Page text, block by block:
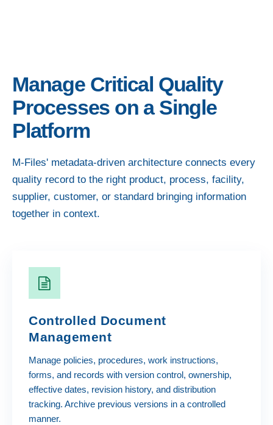
Manage Critical Quality
Processes on a Single
Platform
M-Files' metadata-driven architecture connects every
quality record to the right product, process, facility,
supplier, customer, or standard bringing information
together in context.
Controlled Document
Management
Manage policies, procedures, work instructions,
forms, and records with version control, ownership,
effective dates, revision history, and distribution
tracking. Archive previous versions in a controlled
manner.